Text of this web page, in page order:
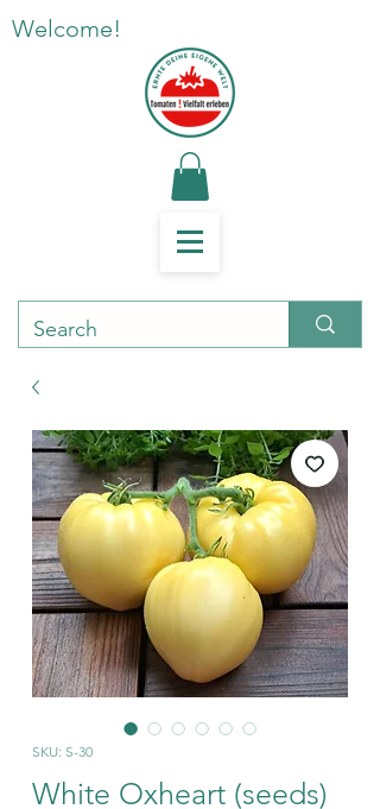
Welcome!
SKU: S-30
White Oxheart (seeds)